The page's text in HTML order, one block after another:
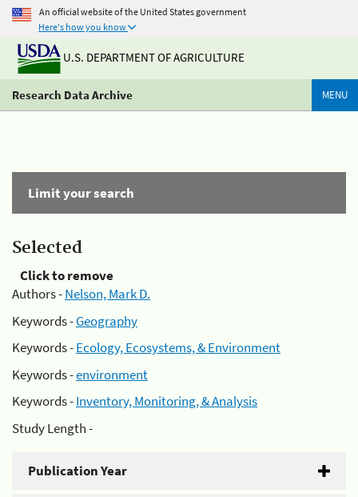
An official website of the United States government
Here's how you know
U.S. DEPARTMENT OF AGRICULTURE
Research Data Archive MENU
Limit your search
Selected
Click to remove
Authors -Nelson, Mark D.
Keywords -Geography
Keywords -Ecology, Ecosystems, & Environment
Keywords -environment
Keywords -Inventory, Monitoring, & Analysis
Study Length -
Publication Year